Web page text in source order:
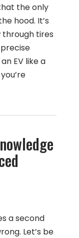
the only
hood. It’s
through tires
EV like a
a second
Let’s be